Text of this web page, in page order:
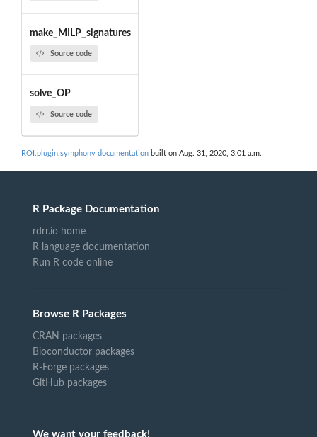
make_MILP_signatures
Source code
solve_OP
Source code
ROI.plugin.symphony documentation built on Aug. 31, 2020, 3:01 a.m.
R Package Documentation
rdrr.io home
R language documentation
Run R code online
Browse R Packages
CRAN packages
Bioconductor packages
R-Forge packages
GitHub packages
We want your feedback!